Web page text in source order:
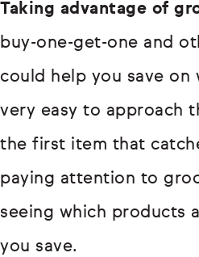
Taking advantage of
buy-one-get-one and
could help you save on
very easy to approach
the first item that
paying attention to
seeing which products
you save.